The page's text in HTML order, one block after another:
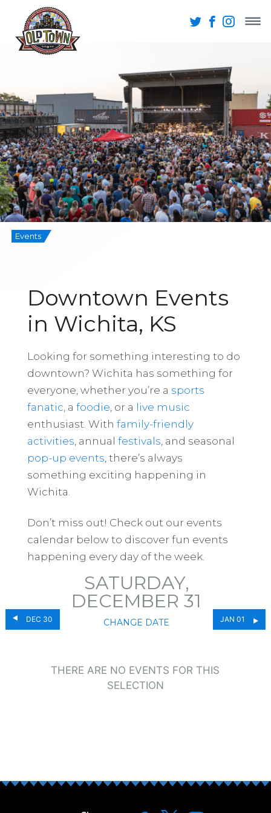
Events
Downtown Events
in Wichita, KS
Looking for something interesting to do
downtown? Wichita has something for
everyone, whether you’re a sports
fanatic , a foodie , or a live music
enthusiast. With family-friendly
activities , annual festivals , and seasonal
pop-up events , there’s always
something exciting happening in
Wichita.
Don’t miss out! Check out our events
calendar below to discover fun events
happening every day of the week.
DEC 30
SATURDAY,
DECEMBER 31
CHANGE DATE JAN 01
THERE ARE NO EVENTS FOR THIS
SELECTION